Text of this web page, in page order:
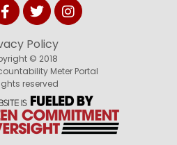
Policy
© 2018
Meter Portal
reserved